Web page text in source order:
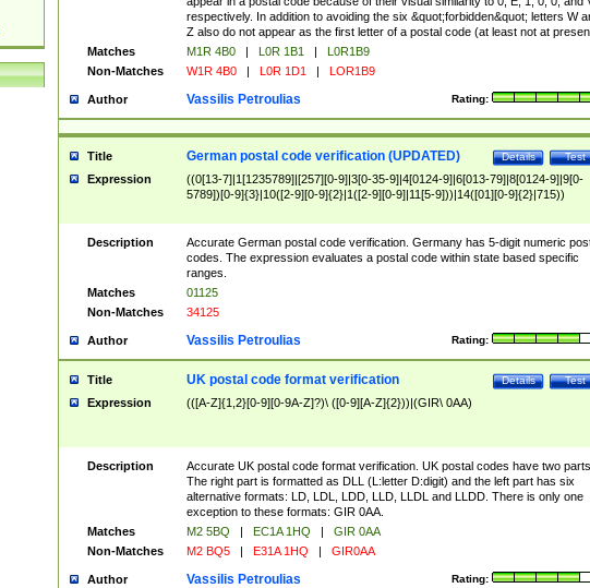
respectively. In addition to avoiding the six &quot;forbidden&quot; letters W
Z also do not appear as the first letter of a postal code (at least not at
Matches
M1R 4B0 | L0R 1B1 |
L0R1B9
Non-Matches
W1R 4B0 | L0R 1D1 | LOR1B9
Author Rating:
Vassilis Petroulias
Title Test
Details
German postal code verification (UPDATED)
Expression
((0[13-7]|1[1235789]|[257][0-9]|3[0-35-9]|4[0124-9]|6[013-79]|8[0124-9]|9[0-
5789])[0-9]{3}|10([2-9][0-9]{2}|1([2-9][0-9]|11[5-9]))|14([01][0-9]{2}|715))
Description
Accurate German postal code verification. Germany has 5-digit numeric
codes. The expression evaluates a postal code within state based specific
ranges.
Matches
01125
Non-Matches
34125
Author Rating:
Vassilis Petroulias
Title Test
Details
UK postal code format verification
Expression (([A-Z]{1,2}[0-9][0-9A-Z]?)\ ([0-9][A-Z]{2}))|(GIR\ 0AA)
Description
Accurate UK postal code format verification. UK postal codes have two parts.
The right part is formatted as DLL (L:letter D:digit) and the left part has six
alternative formats: LD, LDL, LDD, LLD, LLDL and LLDD. There is only one
exception to these formats: GIR 0AA.
Matches
M2 5BQ | EC1A 1HQ |
GIR 0AA
Non-Matches
M2 BQ5 | E31A 1HQ | GIR0AA
Author Rating:
Vassilis Petroulias